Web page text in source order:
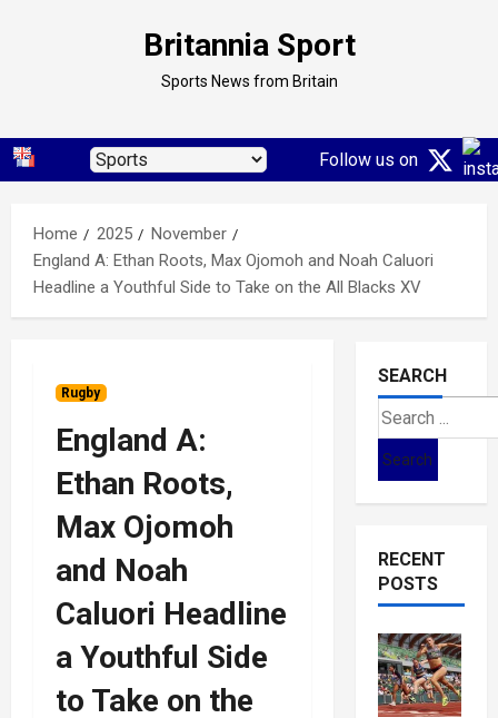
Britannia Sport
Sports News from Britain
Follow us on
Home 2025
November
England A: Ethan Roots, Max Ojomoh and Noah Caluori
Headline a Youthful Side to Take on the All Blacks XV
Rugby
England A:
Ethan Roots,
Max Ojomoh
and Noah
Caluori Headline
a Youthful Side
to Take on the
SEARCH
Search
for:
RECENT
POSTS